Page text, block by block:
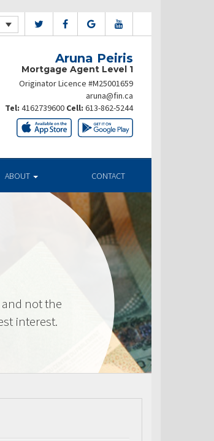
Aruna Peiris
Mortgage Agent Level 1
Originator Licence #M25001659
aruna@fin.ca
Tel: 4162739600 Cell: 613-862-5244
ABOUT CONTACT
not the
interest.